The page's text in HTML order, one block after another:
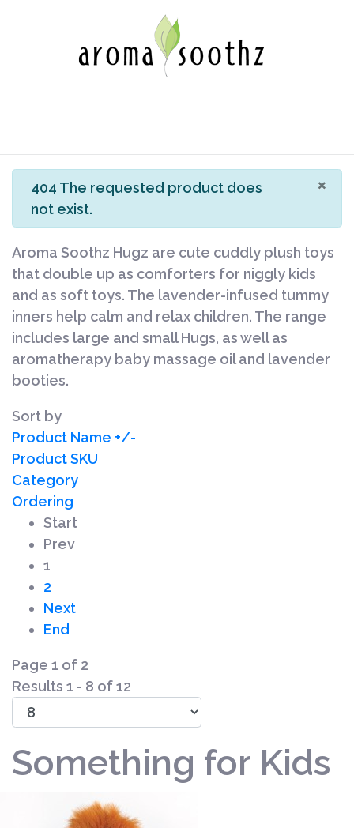
×
info
404 The requested product does
not exist.
Aroma Soothz Hugz are cute cuddly plush toys
that double up as comforters for niggly kids
and as soft toys. The lavender-infused tummy
inners help calm and relax children. The range
includes large and small Hugs, as well as
aromatherapy baby massage oil and lavender
booties.
Sort by
Product Name +/-
Product SKU
Category
Ordering
Start
Prev
1
2
Next
End
Page 1 of 2
Results 1 - 8 of 12
Something for Kids